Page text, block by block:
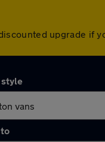
upgrade if
style